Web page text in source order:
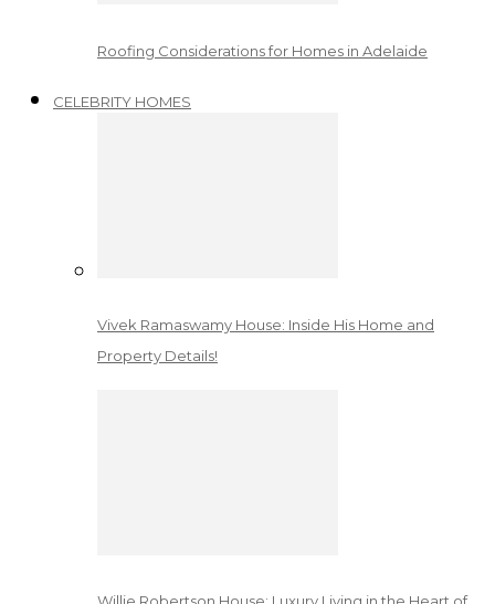
Roofing Considerations for Homes in Adelaide
CELEBRITY HOMES
Vivek Ramaswamy House: Inside His Home and
Property Details!